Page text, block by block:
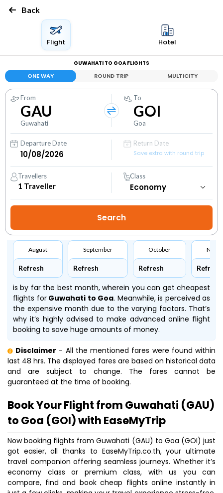
Back
Flight Hotel
GUWAHATI TO GOA FLIGHTS
ONE WAY ROUND TRIP MULTICITY
From
GAU
Guwahati
To
GOI
Goa
Departure Date
Return Date
Save extra with round trip
Travellers
1 Traveller
Class
August
Refresh
September
Refresh
October
Refresh Refresh
is by far the best month, wherein you can get cheapest
flights forGuwahati to Goa. Meanwhile, is perceived as
the expensive month due to the varying factors. That’s
why it’s highly advised to make advanced online flight
booking to save huge amounts of money.
Disclaimer - All the mentioned fares were found within
last 48 hrs. The displayed fares are based on historical data
and are subject to change. The fares cannot be
guaranteed at the time of booking.
Book Your Flight from Guwahati (GAU)
to Goa (GOI) with EaseMyTrip
Now booking flights from Guwahati (GAU) to Goa (GOI) just
got easier, all thanks to EaseMyTrip.co.th, your ultimate
travel companion offering seamless journeys. Whether it’s
economy class or premium class, with us you can
compare, find and book cheap flights online instantly in